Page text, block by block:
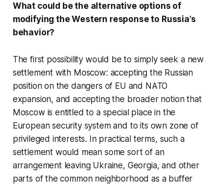
What could be the alternative options of
modifying the Western response to Russia’s
behavior?
The first possibility would be to simply seek a new
settlement with Moscow: accepting the Russian
position on the dangers of EU and NATO
expansion, and accepting the broader notion that
Moscow is entitled to a special place in the
European security system and to its own zone of
privileged interests. In practical terms, such a
settlement would mean some sort of an
arrangement leaving Ukraine, Georgia, and other
parts of the common neighborhood as a buffer